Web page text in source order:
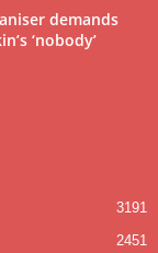
demands
‘nobody’
3191
2451